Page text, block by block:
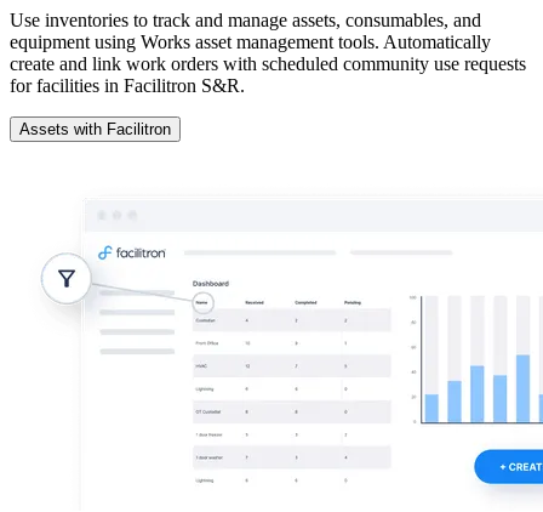
Use inventories to track and manage assets, consumables, and
equipment using Works asset management tools. Automatically
create and link work orders with scheduled community use requests
for facilities in Facilitron S&R.
Assets with Facilitron